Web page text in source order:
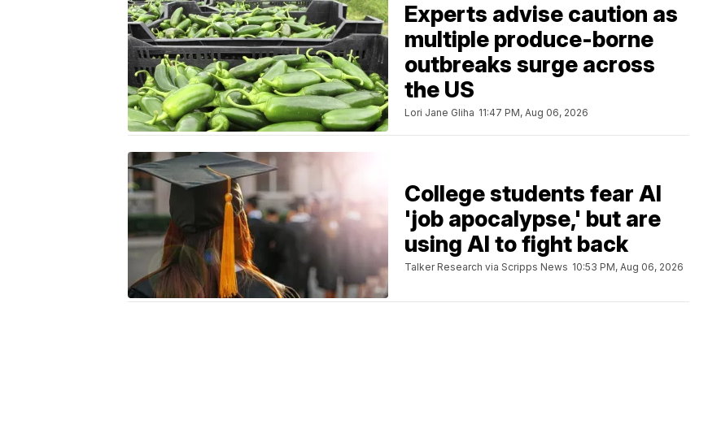
Experts advise caution as
multiple produce-borne
outbreaks surge across
the US
Lori Jane Gliha 11:47 PM, Aug 06, 2026
College students fear AI
'job apocalypse,' but are
using AI to fight back
Talker Research via Scripps News 10:53 PM, Aug 06, 2026